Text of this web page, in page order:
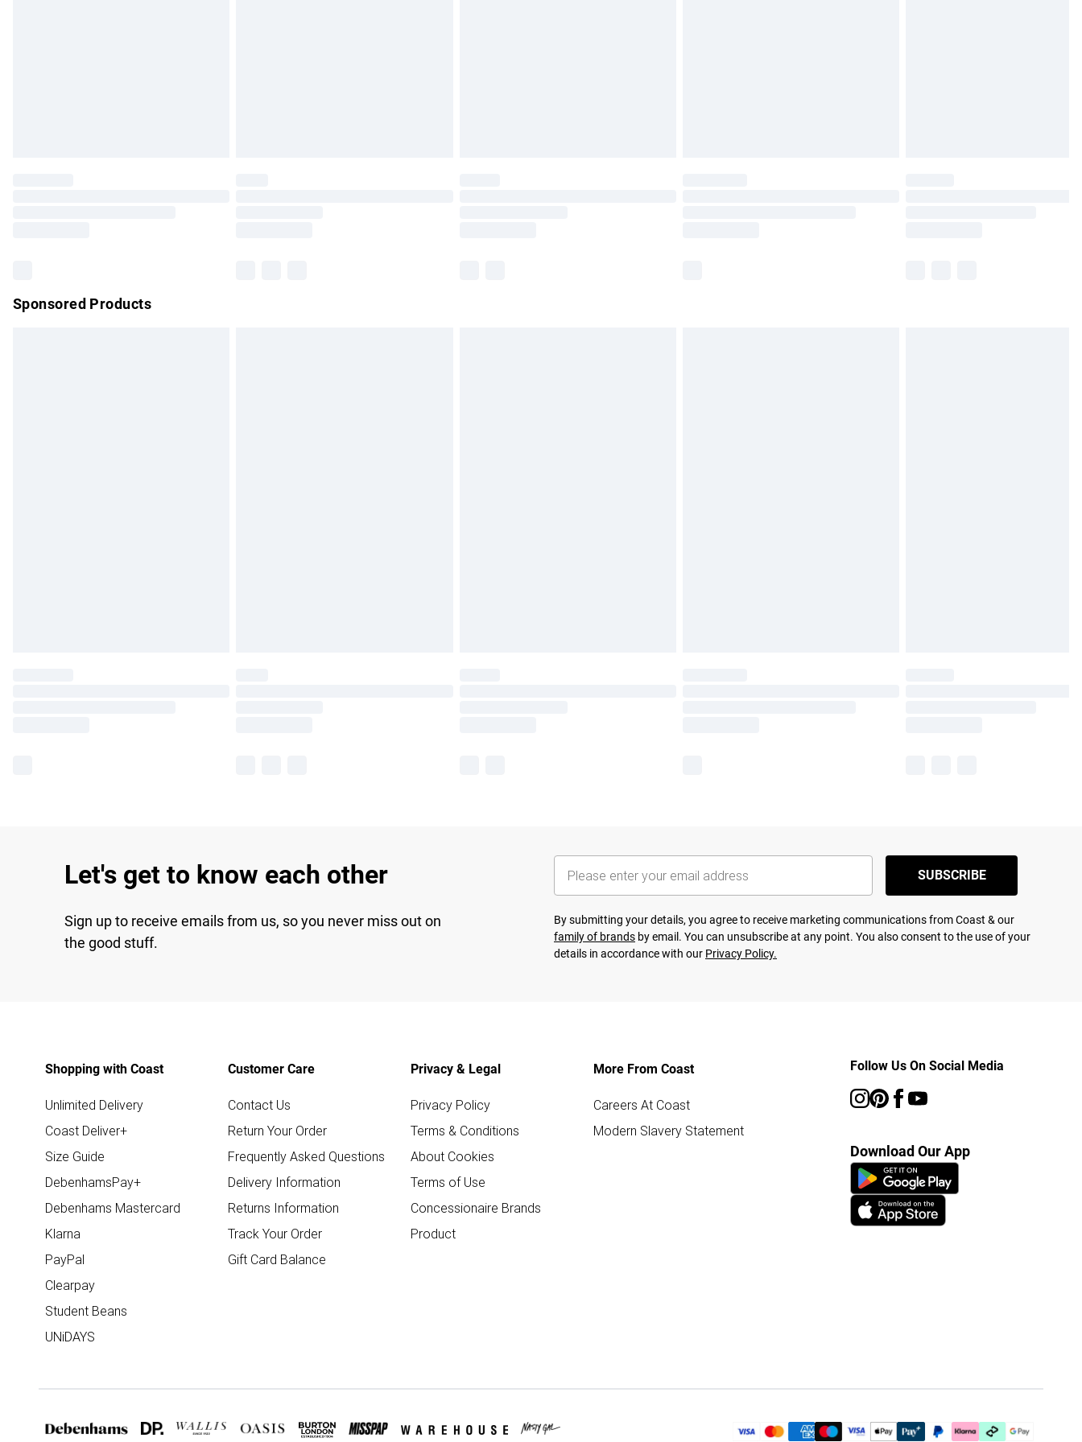
Sponsored Products
Let's get to know each other
Sign up to receive emails from us, so you never miss out on
the good stuff.
SUBSCRIBE
By submitting your details, you agree to receive marketing communications from Coast & our
family of brands by email. You can unsubscribe at any point. You also consent to the use of your
details in accordance with our Privacy Policy.
Shopping with Coast
Unlimited Delivery
Coast Deliver+
Size Guide
DebenhamsPay+
Debenhams Mastercard
Klarna
PayPal
Clearpay
Student Beans
UNiDAYS
Customer Care
Contact Us
Return Your Order
Frequently Asked Questions
Delivery Information
Returns Information
Track Your Order
Gift Card Balance
Privacy & Legal
Privacy Policy
Terms & Conditions
About Cookies
Terms of Use
Concessionaire Brands
Product
More From Coast
Careers At Coast
Modern Slavery Statement
Follow Us On Social Media
Download Our App